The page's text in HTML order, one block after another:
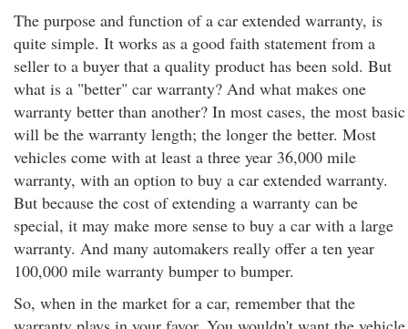
The purpose and function of a car extended warranty, is
quite simple. It works as a good faith statement from a
seller to a buyer that a quality product has been sold. But
what is a "better" car warranty? And what makes one
warranty better than another? In most cases, the most basic
will be the warranty length; the longer the better. Most
vehicles come with at least a three year 36,000 mile
warranty, with an option to buy a car extended warranty.
But because the cost of extending a warranty can be
special, it may make more sense to buy a car with a large
warranty. And many automakers really offer a ten year
100,000 mile warranty bumper to bumper.
So, when in the market for a car, remember that the